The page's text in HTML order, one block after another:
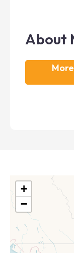
About
+
−